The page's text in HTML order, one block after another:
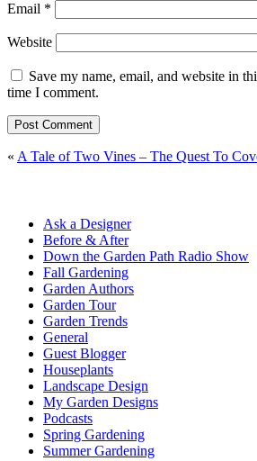
Email *
Website
Save my name, email, and website in
time I comment.
« A Tale of Two Vines – The Quest To
Ask a Designer
Before & After
Down the Garden Path Radio Show
Fall Gardening
Garden Authors
Garden Tour
Garden Trends
General
Guest Blogger
Houseplants
Landscape Design
My Garden Designs
Podcasts
Spring Gardening
Summer Gardening